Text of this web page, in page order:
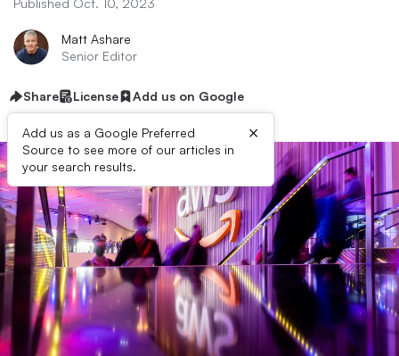
Published Oct. 10, 2023
Matt Ashare
Senior Editor
Share License Add us on Google
Add us as a Google Preferred
Source to see more of our articles in
your search results.
×